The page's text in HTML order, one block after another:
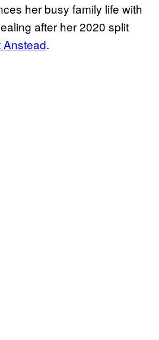
her busy family life with
after her 2020 split
Anstead.